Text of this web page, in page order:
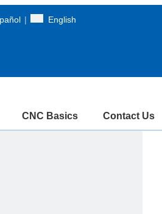
| English
CNC Basics Contact Us